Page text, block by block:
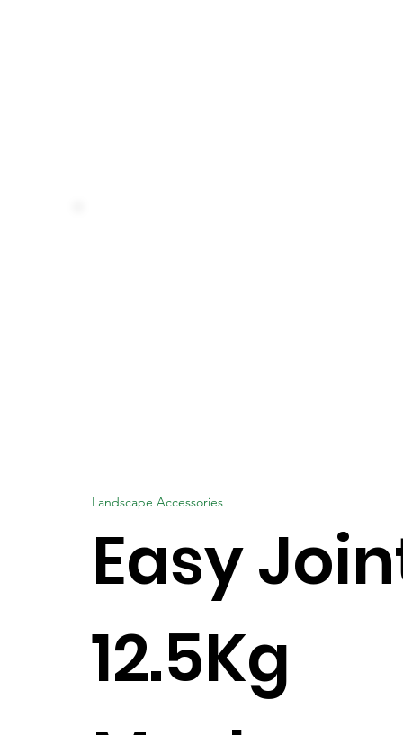
Landscape Accessories
Easy
12.5Kg